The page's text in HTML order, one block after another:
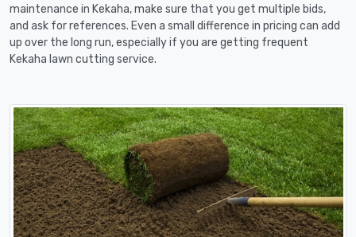
maintenance in Kekaha, make sure that you get multiple bids,
and ask for references. Even a small difference in pricing can add
up over the long run, especially if you are getting frequent
Kekaha lawn cutting service.